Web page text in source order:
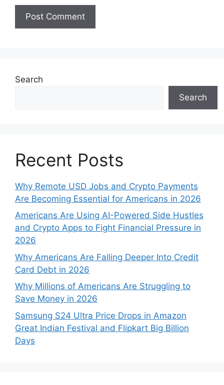
Search
Search
Recent Posts
Why Remote USD Jobs and Crypto Payments
Are Becoming Essential for Americans in 2026
Americans Are Using AI-Powered Side Hustles
and Crypto Apps to Fight Financial Pressure in
2026
Why Americans Are Falling Deeper Into Credit
Card Debt in 2026
Why Millions of Americans Are Struggling to
Save Money in 2026
Samsung S24 Ultra Price Drops in Amazon
Great Indian Festival and Flipkart Big Billion
Days